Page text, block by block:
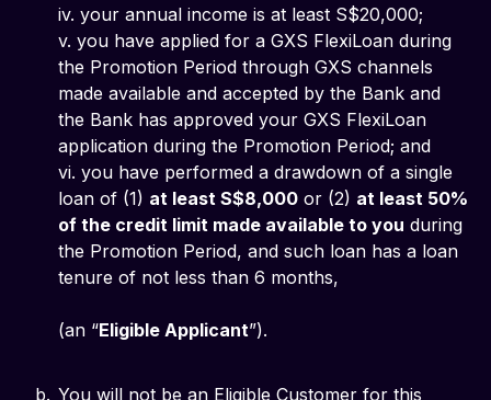
iv. your annual income is at least S$20,000;
v. you have applied for a GXS FlexiLoan during
the Promotion Period through GXS channels
made available and accepted by the Bank and
the Bank has approved your GXS FlexiLoan
application during the Promotion Period; and
vi. you have performed a drawdown of a single
loan of (1) at least S$8,000 or (2) at least 50%
of the credit limit made available to you during
the Promotion Period, and such loan has a loan
tenure of not less than 6 months,
(an “Eligible Applicant”).
You will not be an Eligible Customer for this